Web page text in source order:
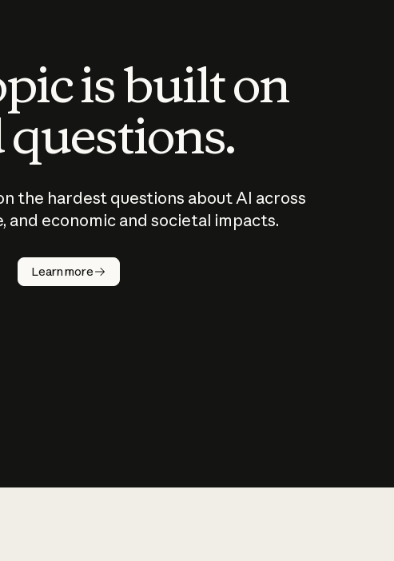
is built on
the hardest questions about AI across
and economic and societal impacts.
Learn more